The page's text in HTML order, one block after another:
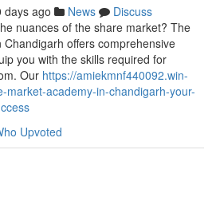
days ago News
Discuss
nuances of the share market? The
offers comprehensive
you with the skills required for
Our https://amiekmnf440092.win-
market-academy-in-chandigarh-your-
Upvoted